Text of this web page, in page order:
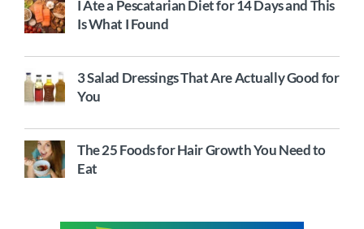
I Ate a Pescatarian Diet for 14 Days and This
Is What I Found
3 Salad Dressings That Are Actually Good for
You
The 25 Foods for Hair Growth You Need to
Eat